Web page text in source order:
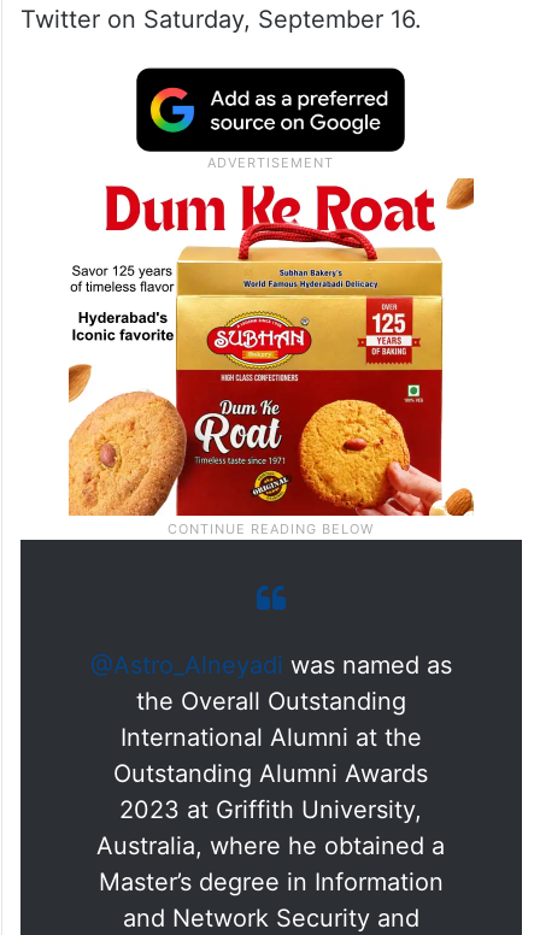
Twitter on Saturday, September 16.
@Astro_Alneyadi was named as
the Overall Outstanding
International Alumni at the
Outstanding Alumni Awards
2023 at Griffith University,
Australia, where he obtained a
Master’s degree in Information
and Network Security and